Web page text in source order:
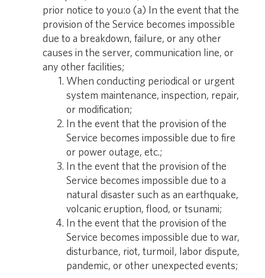
prior notice to you:o (a) In the event that the
provision of the Service becomes impossible
due to a breakdown, failure, or any other
causes in the server, communication line, or
any other facilities;
When conducting periodical or urgent
system maintenance, inspection, repair,
or modification;
In the event that the provision of the
Service becomes impossible due to fire
or power outage, etc.;
In the event that the provision of the
Service becomes impossible due to a
natural disaster such as an earthquake,
volcanic eruption, flood, or tsunami;
In the event that the provision of the
Service becomes impossible due to war,
disturbance, riot, turmoil, labor dispute,
pandemic, or other unexpected events;